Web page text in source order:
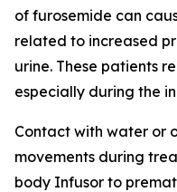
of furosemide can
related to increased
urine. These patients
especially during the
Contact with water or
movements during
body Infusor to